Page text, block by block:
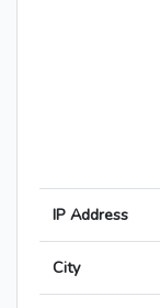
IP Address
City